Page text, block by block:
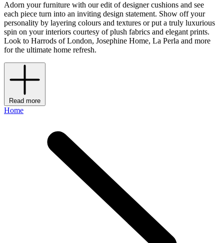
Adorn your furniture with our edit of designer cushions and see
each piece turn into an inviting design statement. Show off your
personality by layering colours and textures or put a truly luxurious
spin on your interiors courtesy of plush fabrics and elegant prints.
Look to Harrods of London, Josephine Home, La Perla and more
for the ultimate home refresh.
Read more
Home